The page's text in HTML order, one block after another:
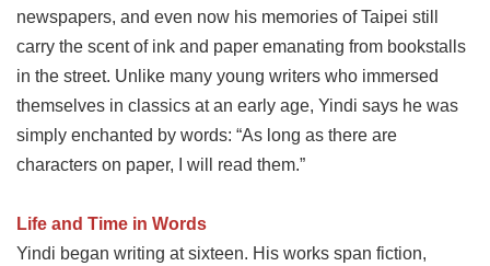
Accessibility
Privacy
&
Policy
Open
Information
Announcement
newspapers, and even now his memories of Taipei still
carry the scent of ink and paper emanating from bookstalls
in the street. Unlike many young writers who immersed
themselves in classics at an early age, Yindi says he was
simply enchanted by words: “As long as there are
characters on paper, I will read them.”
Life and Time in Words
Yindi began writing at sixteen. His works span fiction,